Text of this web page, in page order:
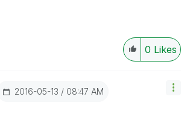
0 Likes
‎2016-05-13 08:47 AM